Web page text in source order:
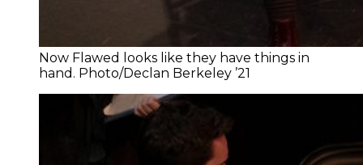
Now Flawed looks like they have things in
hand. Photo/Declan Berkeley ’21